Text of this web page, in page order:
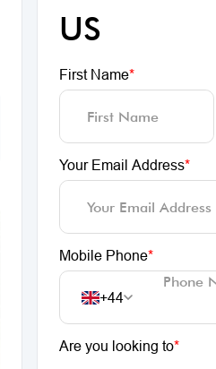
US
First Name*
Your Email Address*
Mobile Phone*
+44
Are you looking to*